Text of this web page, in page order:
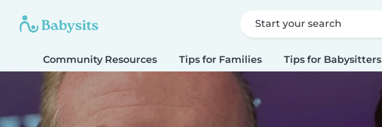
Start your search
Community Resources Tips for Families Tips for Babysitters